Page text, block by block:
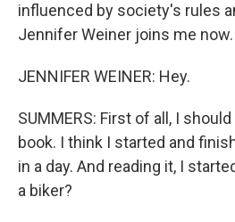
influenced by society's rules
Jennifer Weiner joins me
JENNIFER WEINER: Hey.
SUMMERS: First of all, I
book. I think I started and
in a day. And reading it, I
a biker?